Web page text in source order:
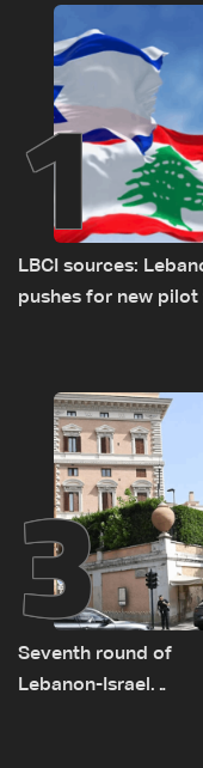
1
LBCI sources:
pushes for new pilot
3
Seventh round of
Lebanon-Israel